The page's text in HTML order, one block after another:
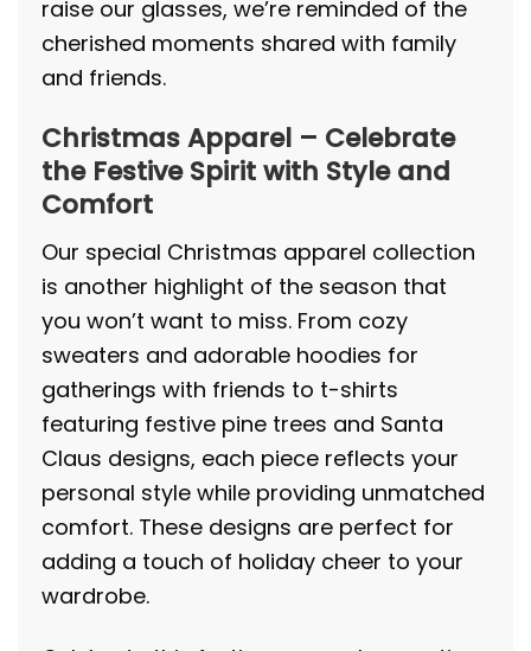
raise our glasses, we’re reminded of the
cherished moments shared with family
and friends.
Christmas Apparel – Celebrate
the Festive Spirit with Style and
Comfort
Our special Christmas apparel collection
is another highlight of the season that
you won’t want to miss. From cozy
sweaters and adorable hoodies for
gatherings with friends to t-shirts
featuring festive pine trees and Santa
Claus designs, each piece reflects your
personal style while providing unmatched
comfort. These designs are perfect for
adding a touch of holiday cheer to your
wardrobe.